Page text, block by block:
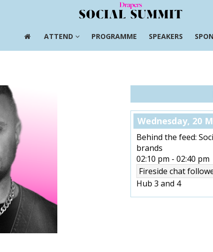
PROGRAMME SPEAKERS
ATTEND PROGRAMME SPEAKERS
Wednesday, 20
Behind the feed:
brands
02:10 pm - 02:40 pm
Fireside chat
Hub 3 and 4